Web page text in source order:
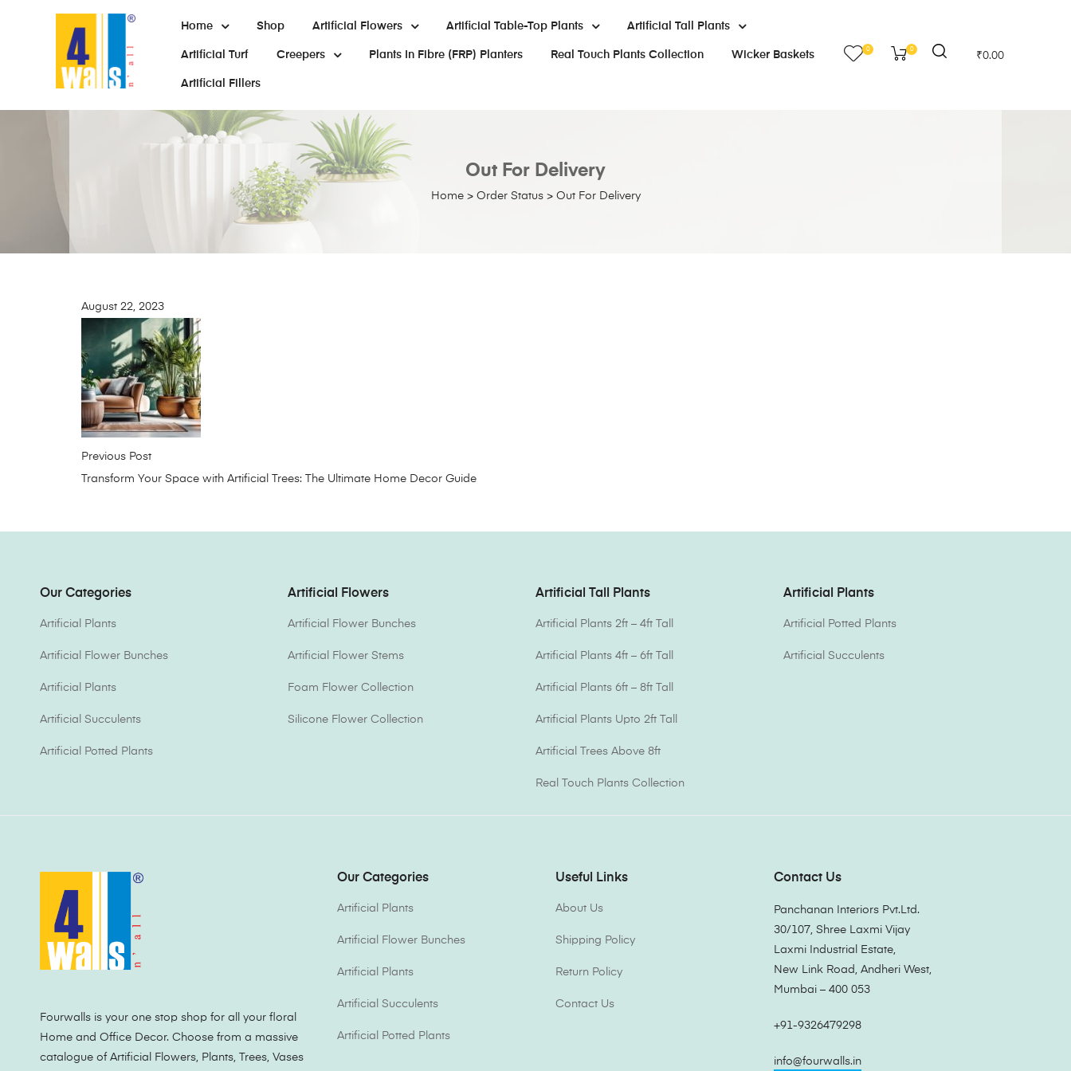
Home Shop Artificial Flowers Artificial Table-Top Plants Artificial Tall Plants
Artificial Turf Creepers Plants In Fibre (FRP) Planters Real Touch Plants Collection Wicker Baskets
Artificial Fillers
0 0
₹0.00
Home> Order Status> Out For Delivery
Out For Delivery
August 22, 2023
Previous Post
Transform Your Space with Artificial Trees: The Ultimate Home Decor Guide
Our Categories
Artificial Plants
Artificial Flower Bunches
Artificial Plants
Artificial Succulents
Artificial Potted Plants
Artificial Flowers
Artificial Flower Bunches
Artificial Flower Stems
Foam Flower Collection
Silicone Flower Collection
Artificial Tall Plants
Artificial Plants 2ft – 4ft Tall
Artificial Plants 4ft – 6ft Tall
Artificial Plants 6ft – 8ft Tall
Artificial Plants Upto 2ft Tall
Artificial Trees Above 8ft
Real Touch Plants Collection
Artificial Plants
Artificial Potted Plants
Artificial Succulents
Fourwalls is your one stop shop for all your floral
Home and Office Decor. Choose from a massive
catalogue of Artificial Flowers, Plants, Trees, Vases
Our Categories
Artificial Plants
Artificial Flower Bunches
Artificial Plants
Artificial Succulents
Artificial Potted Plants
Useful Links
About Us
Shipping Policy
Return Policy
Contact Us
Contact Us
Panchanan Interiors Pvt.Ltd.
30/107, Shree Laxmi Vijay
Laxmi Industrial Estate,
New Link Road, Andheri West,
Mumbai – 400 053
+91-9326479298
info@fourwalls.in